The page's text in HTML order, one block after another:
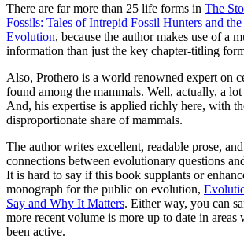
There are far more than 25 life forms in The
Fossils: Tales of Intrepid Fossil Hunters and
Evolution, because the author makes use of a
information than just the key chapter-titling
Also, Prothero is a world renowned expert on
found among the mammals. Well, actually, a
And, his expertise is applied richly here, with
disproportionate share of mammals.
The author writes excellent, readable prose,
connections between evolutionary questions
It is hard to say if this book supplants or
monograph for the public on evolution,
Say and Why It Matters. Either way, you can
more recent volume is more up to date in areas
been active.